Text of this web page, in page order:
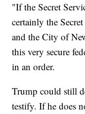
"If the Secret
certainly the
and the City of
this very secure
in an order.
Trump could still
testify. If he does